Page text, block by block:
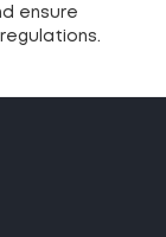
ensure